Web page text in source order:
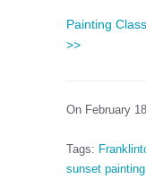
Painting
>>
On February
Tags:
sunset painting